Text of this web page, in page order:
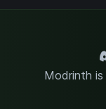
Modrinth is